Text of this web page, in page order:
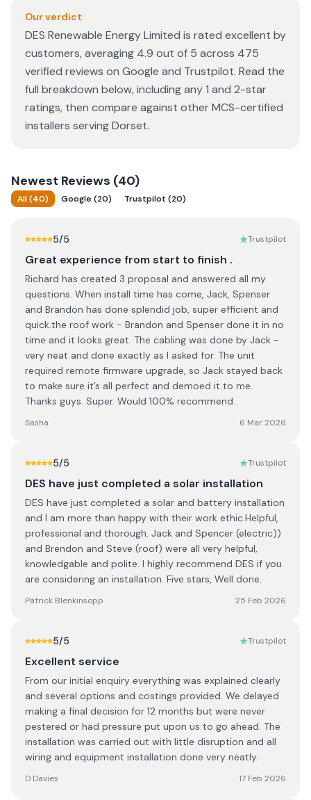
Our verdict
DES Renewable Energy Limited is rated excellent by
customers, averaging 4.9 out of 5 across 475
verified reviews on Google and Trustpilot. Read the
full breakdown below, including any 1 and 2-star
ratings, then compare against other MCS-certified
installers serving Dorset.
Newest Reviews (40)
All(40) Google(20) Trustpilot (20)
5/5 Trustpilot
Great experience from start to finish .
Richard has created 3 proposal and answered all my
questions. When install time has come, Jack, Spenser
and Brandon has done splendid job, super efficient and
quick.the roof work - Brandon and Spenser done it in no
time and it looks great. The cabling was done by Jack -
very neat and done exactly as I asked for. The unit
required remote firmware upgrade, so Jack stayed back
to make sure it’s all perfect and demoed it to me.
Thanks guys. Super. Would 100% recommend.
Sasha 6 Mar 2026
5/5 Trustpilot
DES have just completed a solar installation
DES have just completed a solar and battery installation
and I am more than happy with their work ethic.Helpful,
professional and thorough. Jack and Spencer (electric))
and Brendon and Steve (roof) were all very helpful,
knowledgable and polite. I highly recommend DES if you
are considering an installation. Five stars, Well done.
Patrick Blenkinsopp 25 Feb 2026
5/5 Trustpilot
Excellent service
From our initial enquiry everything was explained clearly
and several options and costings provided. We delayed
making a final decision for 12 months but were never
pestered or had pressure put upon us to go ahead. The
installation was carried out with little disruption and all
wiring and equipment installation done very neatly.
D Davies 17 Feb 2026